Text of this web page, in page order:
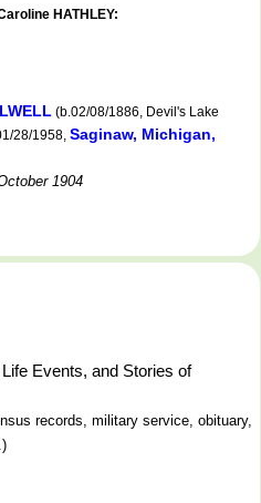
HATHLEY:
(b.02/08/1886, Devil's Lake
28/1958, Saginaw, Michigan,
1904
Events, and Stories of
records, military service, obituary,